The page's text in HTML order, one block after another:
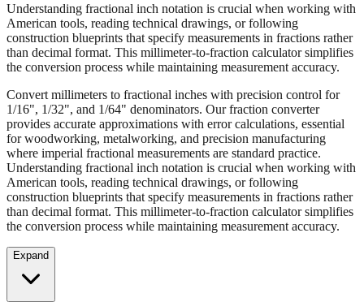
Understanding fractional inch notation is crucial when working with
American tools, reading technical drawings, or following
construction blueprints that specify measurements in fractions rather
than decimal format. This millimeter-to-fraction calculator simplifies
the conversion process while maintaining measurement accuracy.
Convert millimeters to fractional inches with precision control for
1/16", 1/32", and 1/64" denominators. Our fraction converter
provides accurate approximations with error calculations, essential
for woodworking, metalworking, and precision manufacturing
where imperial fractional measurements are standard practice.
Understanding fractional inch notation is crucial when working with
American tools, reading technical drawings, or following
construction blueprints that specify measurements in fractions rather
than decimal format. This millimeter-to-fraction calculator simplifies
the conversion process while maintaining measurement accuracy.
Expand